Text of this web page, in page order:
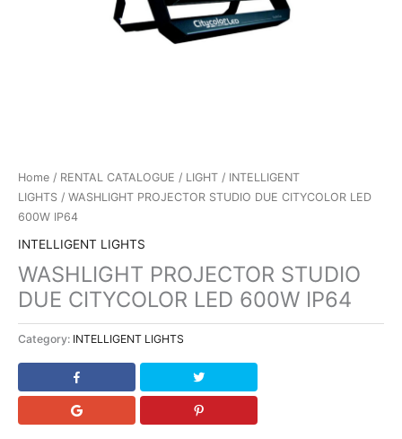
Home / RENTAL CATALOGUE / LIGHT / INTELLIGENT
LIGHTS / WASHLIGHT PROJECTOR STUDIO DUE CITYCOLOR LED
600W IP64
INTELLIGENT LIGHTS
WASHLIGHT PROJECTOR STUDIO
DUE CITYCOLOR LED 600W IP64
Category: INTELLIGENT LIGHTS